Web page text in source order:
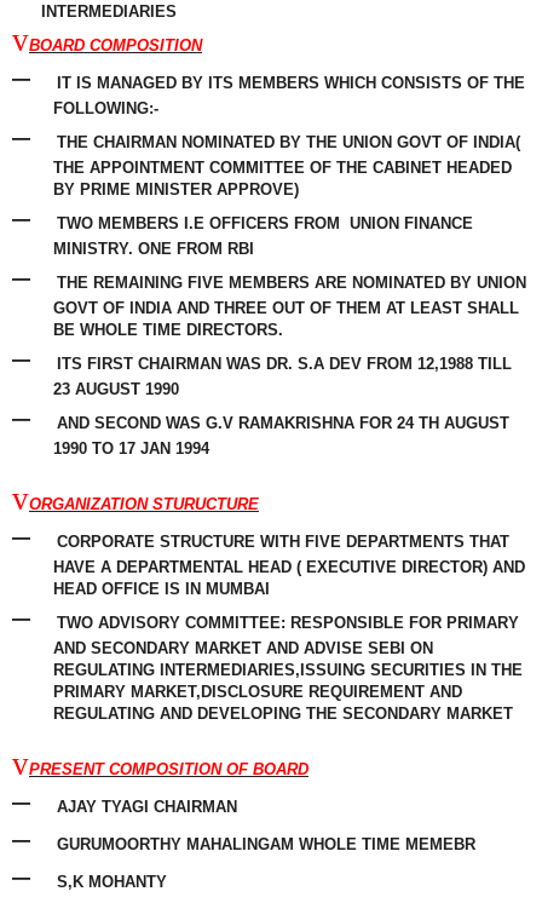
INTERMEDIARIES
vBOARD COMPOSITION
–
IT IS MANAGED BY ITS MEMBERS WHICH CONSISTS OF THE
FOLLOWING:-
–
THE CHAIRMAN NOMINATED BY THE UNION GOVT OF INDIA(
THE APPOINTMENT COMMITTEE OF THE CABINET HEADED
BY PRIME MINISTER APPROVE)
– TWO MEMBERS I.E OFFICERS FROM
UNION FINANCE
MINISTRY. ONE FROM RBI
–
THE REMAINING FIVE MEMBERS ARE NOMINATED BY UNION
GOVT OF INDIA AND THREE OUT OF THEM AT LEAST SHALL
BE WHOLE TIME DIRECTORS.
–
ITS FIRST CHAIRMAN WAS DR. S.A DEV FROM 12,1988 TILL
23 AUGUST 1990
–
AND SECOND WAS G.V RAMAKRISHNA FOR 24 TH AUGUST
1990 TO 17 JAN 1994
vORGANIZATION STURUCTURE
–
CORPORATE STRUCTURE WITH FIVE DEPARTMENTS THAT
HAVE A DEPARTMENTAL HEAD ( EXECUTIVE DIRECTOR) AND
HEAD OFFICE IS IN MUMBAI
–
TWO ADVISORY COMMITTEE: RESPONSIBLE FOR PRIMARY
AND SECONDARY MARKET AND ADVISE SEBI ON
REGULATING INTERMEDIARIES,ISSUING SECURITIES IN THE
PRIMARY MARKET,DISCLOSURE REQUIREMENTAND
REGULATINGAND DEVELOPING THE SECONDARY MARKET
vPRESENT COMPOSITION OF BOARD
– AJAY TYAGI CHAIRMAN
– GURUMOORTHY MAHALINGAM WHOLE TIME MEMEBR
– S,K MOHANTY